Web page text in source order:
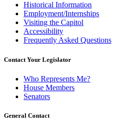
Historical Information
Employment/Internships
Visiting the Capitol
Accessibility
Frequently Asked Questions
Contact Your Legislator
Who Represents Me?
House Members
Senators
General Contact